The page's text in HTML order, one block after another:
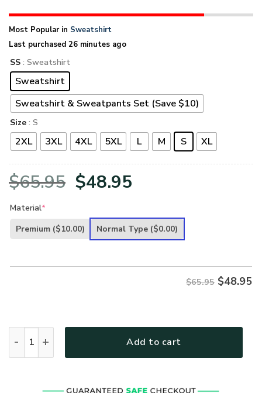
Most Popular in Sweatshirt
Last purchased 26 minutes ago
SS : Sweatshirt
Sweatshirt
Sweatshirt & Sweatpants Set (Save $10)
Size : S
2XL 3XL 4XL 5XL L M S XL
$65.95 Original
was:
$48.95
is:
Material*
Premium ($10.00) Normal Type ($0.00)
$65.95 $48.95
Add to cart